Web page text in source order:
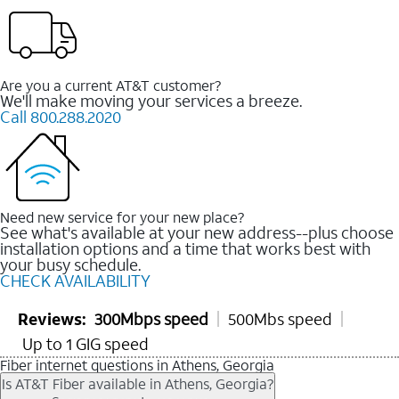
Are you a current AT&T customer?
We'll make moving your services a breeze.
Call 800.288.2020
Need new service for your new place?
See what's available at your new address--plus choose
installation options and a time that works best with
your busy schedule.
CHECK AVAILABILITY
Reviews: 300Mbps speed
500Mbs speed
Up to 1 GIG speed
Fiber internet questions in Athens, Georgia
Is AT&T Fiber available in Athens, Georgia?